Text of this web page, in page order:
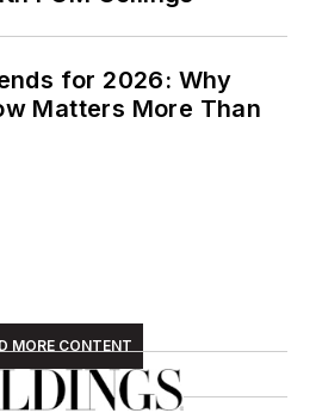
for 2026: Why
Matters More Than
MORE CONTENT